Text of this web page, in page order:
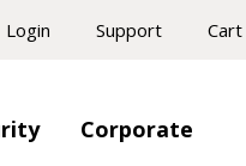
Corporate
Login Support Cart